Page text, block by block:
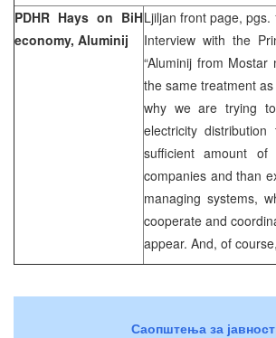
PDHR Hays on BiH
economy, Aluminij
Ljiljan front page, pgs.
Interview with the
“Aluminij from
the same treatment
why we are trying
electricity
sufficient amount
companies and than
managing systems,
cooperate and
appear. And, of
Саопштења за јавност